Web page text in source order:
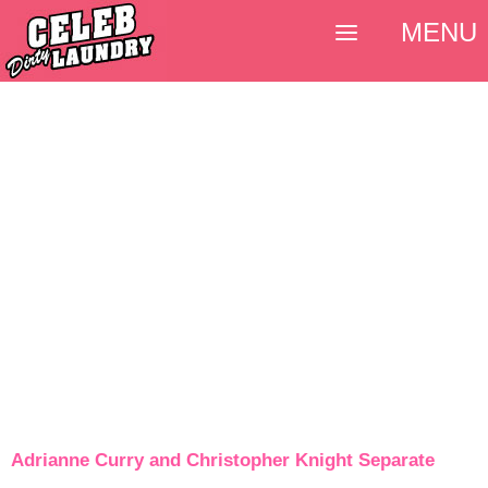
Adrianne Curry and Christopher Knight Separate
MENU